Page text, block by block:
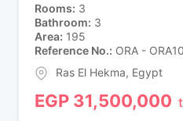
Rooms 3
Bathroom 3
Area 195
Reference No. ORA -
Ras El Hekma, Egypt
EGP 31,500,000